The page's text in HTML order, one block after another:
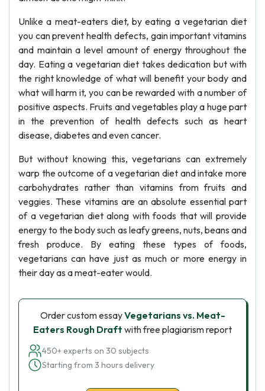
Unlike a meat-eaters diet, by eating a vegetarian diet
you can prevent health defects, gain important vitamins
and maintain a level amount of energy throughout the
day. Eating a vegetarian diet takes dedication but with
the right knowledge of what will benefit your body and
what will harm it, you can be rewarded with a number of
positive aspects. Fruits and vegetables play a huge part
in the prevention of health defects such as heart
disease, diabetes and even cancer.
But without knowing this, vegetarians can extremely
warp the outcome of a vegetarian diet and intake more
carbohydrates rather than vitamins from fruits and
veggies. These vitamins are an absolute essential part
of a vegetarian diet along with foods that will provide
energy to the body such as leafy greens, nuts, beans and
fresh produce. By eating these types of foods,
vegetarians can have just as much or more energy in
their day as a meat-eater would.
Order custom essayVegetarians vs. Meat-
Eaters Rough Draft with free plagiarism report
450+ experts on 30 subjects
Starting from 3 hours delivery